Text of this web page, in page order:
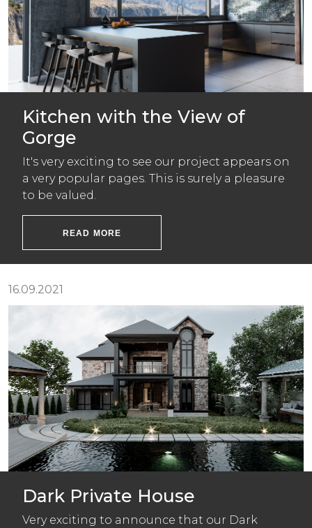
Kitchen with the View of
Gorge
It's very exciting to see our project appears on
a very popular pages. This is surely a pleasure
to be valued.
READ MORE
16.09.2021
Dark Private House
Very exciting to announce that our Dark